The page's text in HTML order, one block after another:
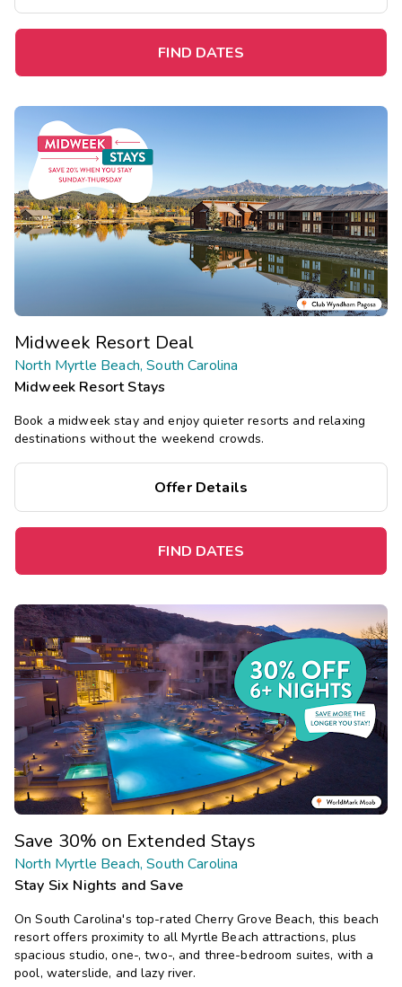
FIND DATES
Midweek Resort Deal
North Myrtle Beach, South Carolina
Midweek Resort Stays
Book a midweek stay and enjoy quieter resorts and relaxing
destinations without the weekend crowds.
Offer Details
FIND DATES
Save 30% on Extended Stays
North Myrtle Beach, South Carolina
Stay Six Nights and Save
On South Carolina's top-rated Cherry Grove Beach, this beach
resort offers proximity to all Myrtle Beach attractions, plus
spacious studio, one-, two-, and three-bedroom suites, with a
pool, waterslide, and lazy river.